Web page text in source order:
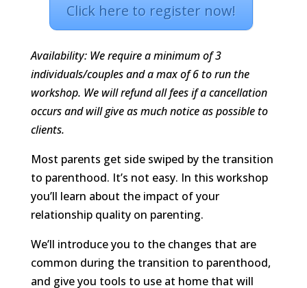
Click here to register now!
Availability: We require a minimum of 3
individuals/couples and a max of 6 to run the
workshop. We will refund all fees if a cancellation
occurs and will give as much notice as possible to
clients.
Most parents get side swiped by the transition
to parenthood. It’s not easy. In this workshop
you’ll learn about the impact of your
relationship quality on parenting.
We’ll introduce you to the changes that are
common during the transition to parenthood,
and give you tools to use at home that will